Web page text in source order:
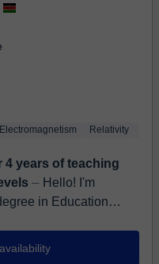
Electromagnetism Relativity
4 years of teaching
⏤ Hello! I'm
in Education